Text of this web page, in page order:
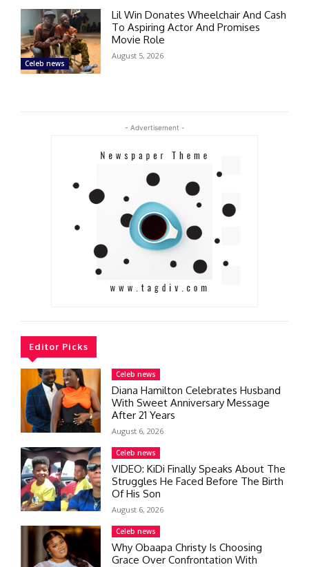
Celeb news
Lil Win Donates Wheelchair And Cash
To Aspiring Actor And Promises
Movie Role
August 5, 2026
- Advertisement -
Editor Picks
Celeb news
Diana Hamilton Celebrates Husband
With Sweet Anniversary Message
After 21 Years
August 6, 2026
Celeb news
VIDEO: KiDi Finally Speaks About The
Struggles He Faced Before The Birth
Of His Son
August 6, 2026
Celeb news
Why Obaapa Christy Is Choosing
Grace Over Confrontation With